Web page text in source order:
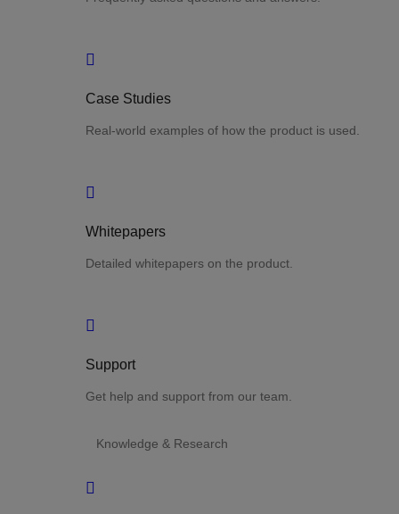
Case Studies
Real-world examples of how the product is used.
Whitepapers
Detailed whitepapers on the product.
Support
Get help and support from our team.
Knowledge & Research